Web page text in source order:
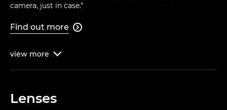
camera, just in case."
Find out more 
view more 
Lenses